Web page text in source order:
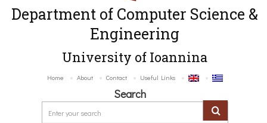
Department of Computer Science &
Engineering
University of Ioannina
Home About Contact Useful Links
Search